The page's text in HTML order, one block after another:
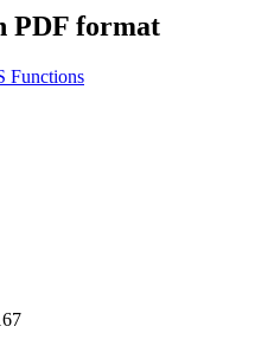
PDF format
Functions